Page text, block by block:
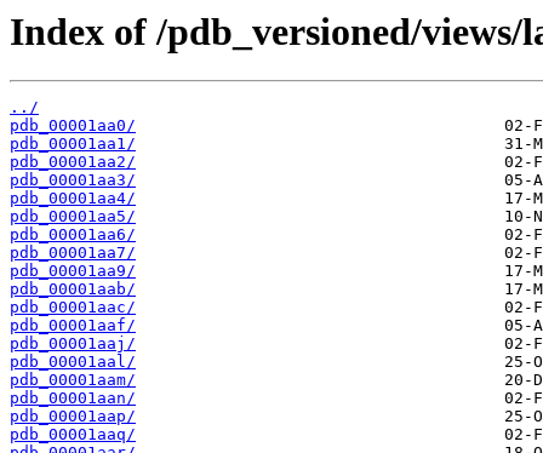
Index of /pdb_versioned/
../
pdb_00001aa0/
pdb_00001aa1/
pdb_00001aa2/
pdb_00001aa3/
pdb_00001aa4/
pdb_00001aa5/
pdb_00001aa6/
pdb_00001aa7/
pdb_00001aa9/
pdb_00001aab/
pdb_00001aac/
pdb_00001aaf/
pdb_00001aaj/
pdb_00001aal/
pdb_00001aam/
pdb_00001aan/
pdb_00001aap/
pdb_00001aaq/